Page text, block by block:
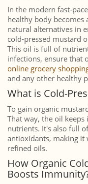
In the modern fast-
healthy body becomes
natural alternatives in
cold-pressed mustard
This oil is full of
infections, ensure that
online grocery
and any other healthy
What is Cold-
To gain organic
That way, the oil
nutrients. It's also full
antioxidants, making it
refined oils.
How Organic
Boosts